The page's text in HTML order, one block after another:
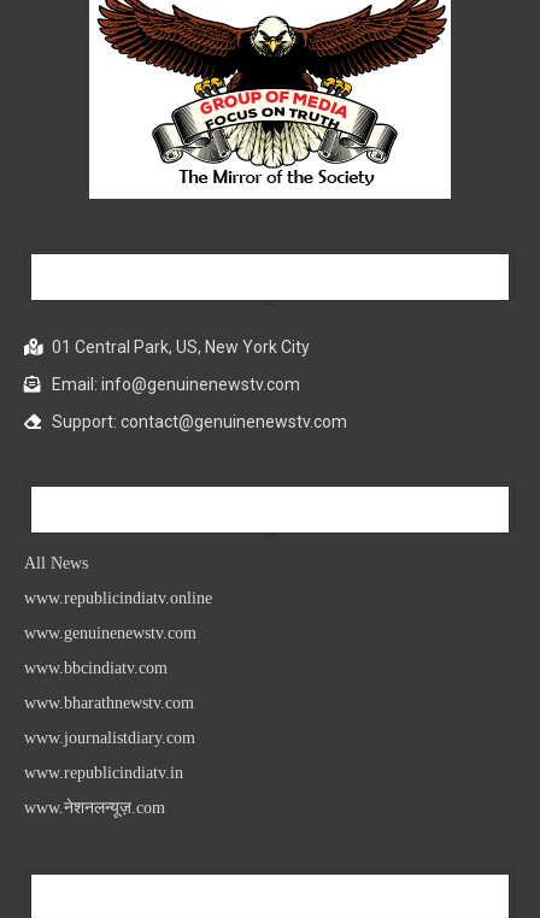
01 Central Park, US, New York City
Email: info@genuinenewstv.com
Support: contact@genuinenewstv.com
All News
www.republicindiatv.online
www.genuinenewstv.com
www.bbcindiatv.com
www.bharathnewstv.com
www.journalistdiary.com
www.republicindiatv.in
www.नेशनलन्यूज़.com